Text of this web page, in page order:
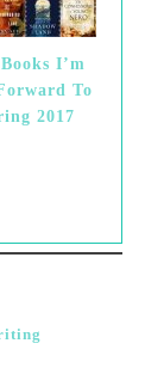
I’m
To
2017